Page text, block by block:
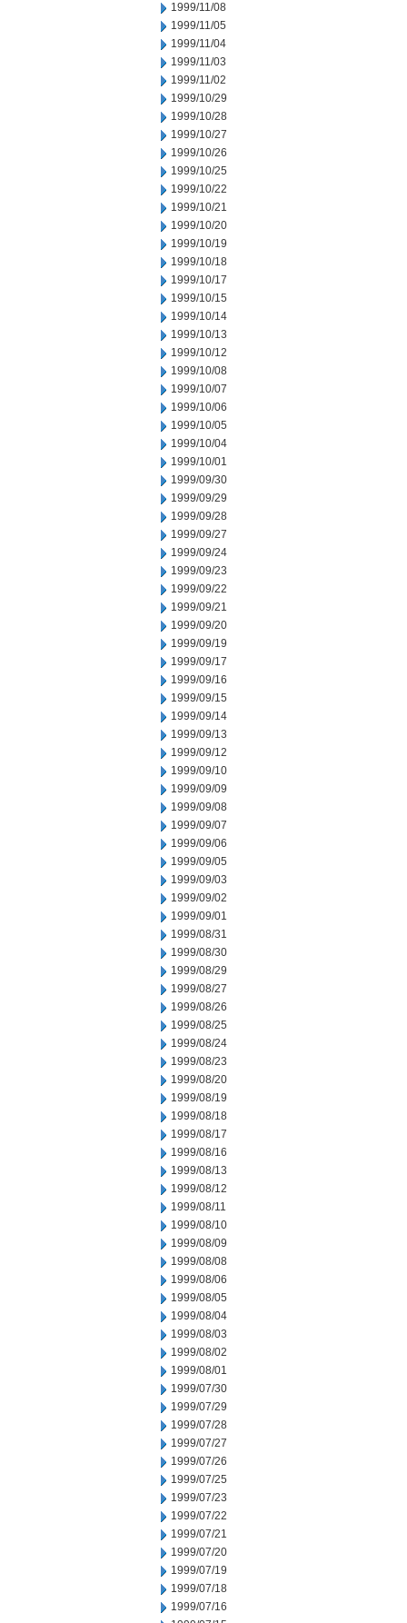
1999/11/08
1999/11/05
1999/11/04
1999/11/03
1999/11/02
1999/10/29
1999/10/28
1999/10/27
1999/10/26
1999/10/25
1999/10/22
1999/10/21
1999/10/20
1999/10/19
1999/10/18
1999/10/17
1999/10/15
1999/10/14
1999/10/13
1999/10/12
1999/10/08
1999/10/07
1999/10/06
1999/10/05
1999/10/04
1999/10/01
1999/09/30
1999/09/29
1999/09/28
1999/09/27
1999/09/24
1999/09/23
1999/09/22
1999/09/21
1999/09/20
1999/09/19
1999/09/17
1999/09/16
1999/09/15
1999/09/14
1999/09/13
1999/09/12
1999/09/10
1999/09/09
1999/09/08
1999/09/07
1999/09/06
1999/09/05
1999/09/03
1999/09/02
1999/09/01
1999/08/31
1999/08/30
1999/08/29
1999/08/27
1999/08/26
1999/08/25
1999/08/24
1999/08/23
1999/08/20
1999/08/19
1999/08/18
1999/08/17
1999/08/16
1999/08/13
1999/08/12
1999/08/11
1999/08/10
1999/08/09
1999/08/08
1999/08/06
1999/08/05
1999/08/04
1999/08/03
1999/08/02
1999/08/01
1999/07/30
1999/07/29
1999/07/28
1999/07/27
1999/07/26
1999/07/25
1999/07/23
1999/07/22
1999/07/21
1999/07/20
1999/07/19
1999/07/18
1999/07/16